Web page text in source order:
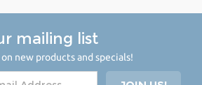
mailing list
new products and specials!